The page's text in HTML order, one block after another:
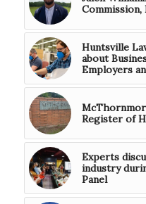
Huntsville
about
Employers
Register of
Experts
industry
Panel